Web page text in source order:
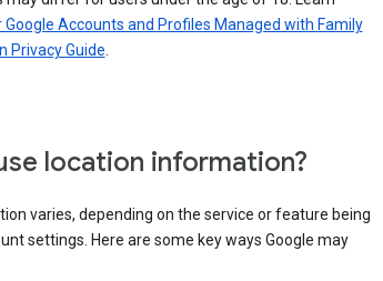
Google Accounts and Profiles Managed with Family
Privacy Guide
location information?
varies, depending on the service or feature being
settings. Here are some key ways Google may